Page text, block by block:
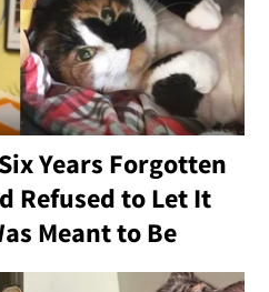
Years Forgotten
Refused to Let It
Meant to Be